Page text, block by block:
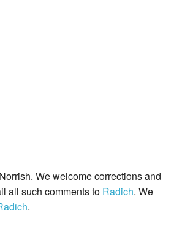
We welcome corrections and
all such comments to Radich. We
.